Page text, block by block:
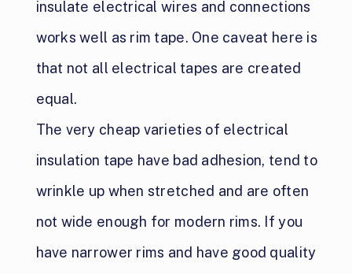
insulate electrical wires and connections
works well as rim tape. One caveat here is
that not all electrical tapes are created
equal.
The very cheap varieties of electrical
insulation tape have bad adhesion, tend to
wrinkle up when stretched and are often
not wide enough for modern rims. If you
have narrower rims and have good quality